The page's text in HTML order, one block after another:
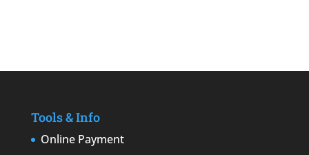
Tools & Info
Online Payment